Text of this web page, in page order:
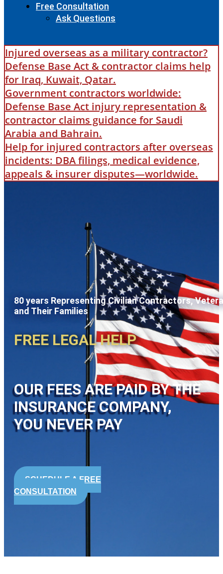
Free Consultation
Ask Questions
Injured overseas as a military contractor?
Defense Base Act & contractor claims help
for Iraq, Kuwait, Qatar.
Government contractors worldwide:
Defense Base Act injury representation &
contractor claims guidance for Saudi
Arabia and Bahrain.
Help for injured contractors after overseas
incidents: DBA filings, medical evidence,
appeals & insurer disputes—worldwide.
80 years Representing Civilian Contractors,
and Their Families
FREE LEGAL HELP
OUR FEES ARE PAID BY THE
INSURANCE COMPANY,
YOU NEVER PAY
SCHEDULE A FREE
CONSULTATION